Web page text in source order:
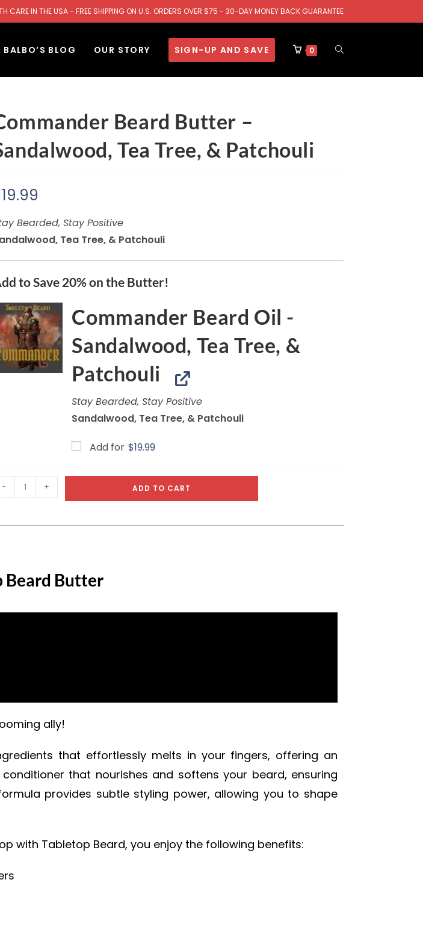
CARE IN THE USA - FREE SHIPPING ON U.S. ORDERS OVER $75 - 30-DAY MONEY BACK GUARANTEE
BALBO’S BLOG OUR STORY SIGN-UP AND SAVE 0
Beard Butter –
Tea Tree, & Patchouli
19.99
Bearded, Stay Positive
Tea Tree, & Patchouli
to Save 20% on the Butter!
Commander Beard Oil -
Sandalwood, Tea Tree, &
Patchouli
Stay Bearded, Stay Positive
Sandalwood, Tea Tree, & Patchouli
Add for $19.99
- + ADD TO CART
Beard Butter
ally!
that effortlessly melts in your fingers, offering an
that nourishes and softens your beard, ensuring
provides subtle styling power, allowing you to shape
with Tabletop Beard, you enjoy the following benefits: